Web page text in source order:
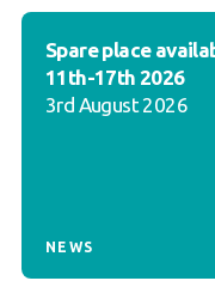
Spare place
11th-17th 2026
3rd August 2026
NEWS